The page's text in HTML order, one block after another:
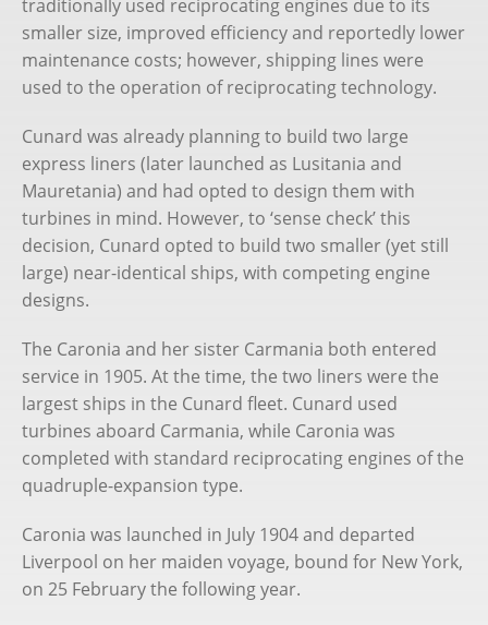
Chris Frame
Books
Substack
Cruise Bookings
traditionally used reciprocating engines due to its
smaller size, improved efficiency and reportedly lower
maintenance costs; however, shipping lines were
used to the operation of reciprocating technology.
Cunard was already planning to build two large
express liners (later launched as Lusitania and
Mauretania) and had opted to design them with
turbines in mind. However, to ‘sense check’ this
decision, Cunard opted to build two smaller (yet still
large) near-identical ships, with competing engine
designs.
The Caronia and her sister Carmania both entered
service in 1905. At the time, the two liners were the
largest ships in the Cunard fleet. Cunard used
turbines aboard Carmania, while Caronia was
completed with standard reciprocating engines of the
quadruple-expansion type.
Caronia was launched in July 1904 and departed
Liverpool on her maiden voyage, bound for New York,
on 25 February the following year.